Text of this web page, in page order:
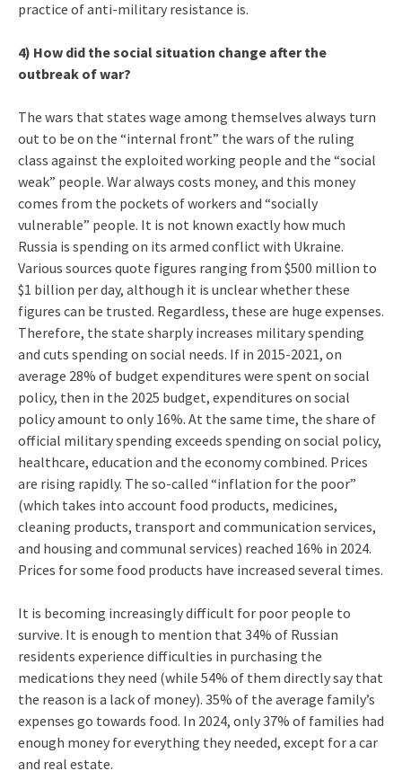
practice of anti-military resistance is.
4) How did the social situation change after the
outbreak of war?
The wars that states wage among themselves always turn
out to be on the “internal front” the wars of the ruling
class against the exploited working people and the “social
weak” people. War always costs money, and this money
comes from the pockets of workers and “socially
vulnerable” people. It is not known exactly how much
Russia is spending on its armed conflict with Ukraine.
Various sources quote figures ranging from $500 million to
$1 billion per day, although it is unclear whether these
figures can be trusted. Regardless, these are huge expenses.
Therefore, the state sharply increases military spending
and cuts spending on social needs. If in 2015-2021, on
average 28% of budget expenditures were spent on social
policy, then in the 2025 budget, expenditures on social
policy amount to only 16%. At the same time, the share of
official military spending exceeds spending on social policy,
healthcare, education and the economy combined. Prices
are rising rapidly. The so-called “inflation for the poor”
(which takes into account food products, medicines,
cleaning products, transport and communication services,
and housing and communal services) reached 16% in 2024.
Prices for some food products have increased several times.
It is becoming increasingly difficult for poor people to
survive. It is enough to mention that 34% of Russian
residents experience difficulties in purchasing the
medications they need (while 54% of them directly say that
the reason is a lack of money). 35% of the average family’s
expenses go towards food. In 2024, only 37% of families had
enough money for everything they needed, except for a car
and real estate.